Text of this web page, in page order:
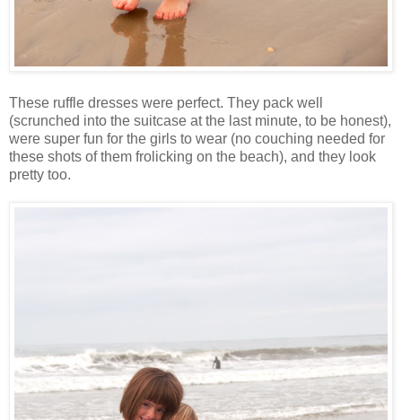
These ruffle dresses were perfect. They pack well
(scrunched into the suitcase at the last minute, to be honest),
were super fun for the girls to wear (no couching needed for
these shots of them frolicking on the beach), and they look
pretty too.